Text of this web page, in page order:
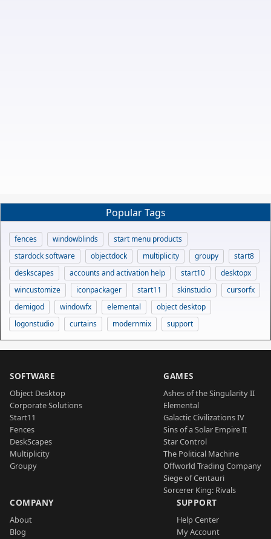
Popular Tags
fences windowblinds
start menu products
stardock software
objectdock multiplicity groupy
start8
deskscapes
accounts and activation help start10
desktopx
wincustomize
iconpackager start11 skinstudio
cursorfx
demigod
windowfx elemental
object desktop
logonstudio
curtains modernmix support
SOFTWARE
Object Desktop
Corporate Solutions
Start11
Fences
DeskScapes
Multiplicity
Groupy
GAMES
Ashes of the Singularity II
Elemental
Galactic Civilizations IV
Sins of a Solar Empire II
Star Control
The Political Machine
Offworld Trading Company
Siege of Centauri
Sorcerer King: Rivals
COMPANY
About
Blog
SUPPORT
Help Center
My Account